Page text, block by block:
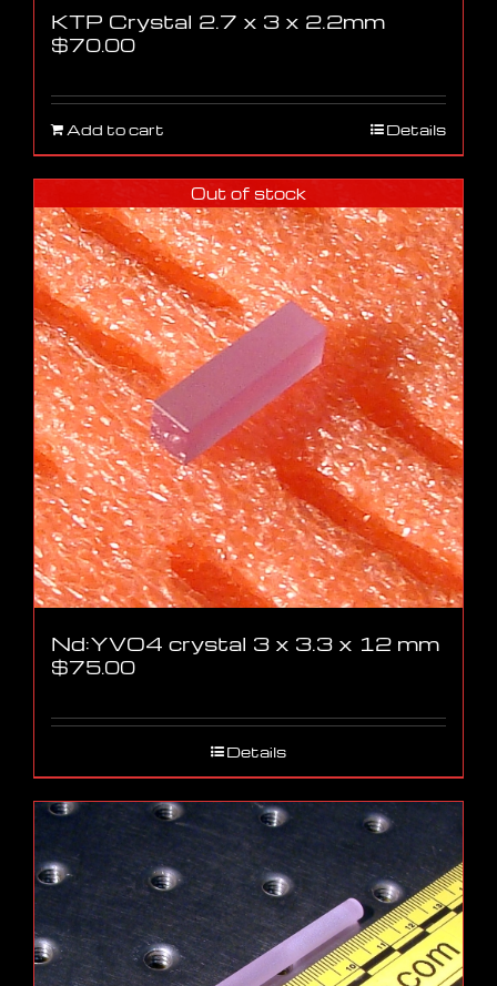
KTP Crystal 2.7 x 3 x 2.2mm
$70.00
Add to cart Details
Out of stock
Nd:YVO4 crystal 3 x 3.3 x 12 mm
$75.00
Details